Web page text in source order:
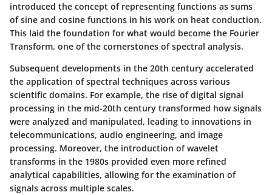
introduced the concept of representing functions as sums
of sine and cosine functions in his work on heat conduction.
This laid the foundation for what would become the Fourier
Transform, one of the cornerstones of spectral analysis.
Subsequent developments in the 20th century accelerated
the application of spectral techniques across various
scientific domains. For example, the rise of digital signal
processing in the mid-20th century transformed how signals
were analyzed and manipulated, leading to innovations in
telecommunications, audio engineering, and image
processing. Moreover, the introduction of wavelet
transforms in the 1980s provided even more refined
analytical capabilities, allowing for the examination of
signals across multiple scales.